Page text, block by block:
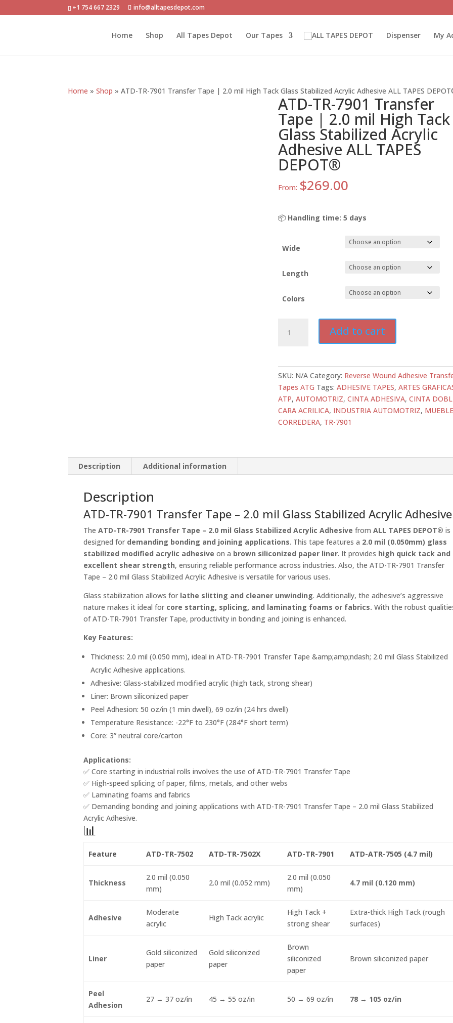
+1 754 667 2329 info@alltapesdepot.com
Home Shop All Tapes Depot Our Tapes Dispenser My
Home »Shop »ATD-TR-7901 Transfer Tape | 2.0 mil High Tack Glass Stabilized Acrylic Adhesive ALL TAPES
ATD-TR-7901 Transfer
Tape | 2.0 mil High Tack
Glass Stabilized Acrylic
Adhesive ALL TAPES
DEPOT®
From: $269.00
📦 Handling time: 5 days
Wide
Length
Colors
2.0
Adhesive
DEPOT®
quantity
Add to cart
SKU: N/A Category: Reverse Wound Adhesive
Tapes ATG Tags: ADHESIVE TAPES, ARTES
ATP, AUTOMOTRIZ, CINTA ADHESIVA, CINTA
CARA ACRILICA, INDUSTRIA AUTOMOTRIZ,
CORREDERA, TR-7901
Description Additional information
Description
ATD-TR-7901 Transfer Tape – 2.0 mil Glass Stabilized Acrylic Adhesive
TheATD-TR-7901 Transfer Tape – 2.0 mil Glass Stabilized Acrylic Adhesive fromALL TAPES DEPOT® is
designed for demanding bonding and joining applications. This tape features a 2.0 mil (0.050mm) glass
stabilized modified acrylic adhesive on a brown siliconized paper liner. It provides high quick tack and
excellent shear strength, ensuring reliable performance across industries. Also, the ATD-TR-7901 Transfer
Tape – 2.0 mil Glass Stabilized Acrylic Adhesive is versatile for various uses.
Glass stabilization allows for lathe slitting and cleaner unwinding. Additionally, the adhesive’s aggressive
nature makes it ideal for core starting, splicing, and laminating foams or fabrics.With the robust
of ATD-TR-7901 Transfer Tape, productivity in bonding and joining is enhanced.
Key Features:
Thickness: 2.0 mil (0.050 mm), ideal in ATD-TR-7901 Transfer Tape &amp;amp;ndash; 2.0 mil Glass Stabilized
Acrylic Adhesive applications.
Adhesive: Glass-stabilized modified acrylic (high tack, strong shear)
Liner: Brown siliconized paper
Peel Adhesion: 50 oz/in (1 min dwell), 69 oz/in (24 hrs dwell)
Temperature Resistance: -22°F to 230°F (284°F short term)
Core: 3” neutral core/carton
Applications:
✅ Core starting in industrial rolls involves the use of ATD-TR-7901 Transfer Tape
✅ High-speed splicing of paper, films, metals, and other webs
✅ Laminating foams and fabrics
✅ Demanding bonding and joining applications with ATD-TR-7901 Transfer Tape – 2.0 mil Glass Stabilized
Acrylic Adhesive.
📊
Feature ATD-TR-7502 ATD-TR-7502X ATD-TR-7901 ATD-ATR-7505 (4.7 mil)
Thickness
2.0 mil (0.050
mm)
2.0 mil (0.052 mm)
2.0 mil (0.050
mm)
4.7 mil (0.120 mm)
Adhesive
Moderate
acrylic
High Tack acrylic
High Tack +
strong shear
Extra-thick High Tack (rough
surfaces)
Liner
Gold siliconized
paper
Gold siliconized
paper
Brown
siliconized
paper
Brown siliconized paper
Peel
Adhesion
27 → 37 oz/in 45 → 55 oz/in 50 → 69 oz/in 78 → 105 oz/in